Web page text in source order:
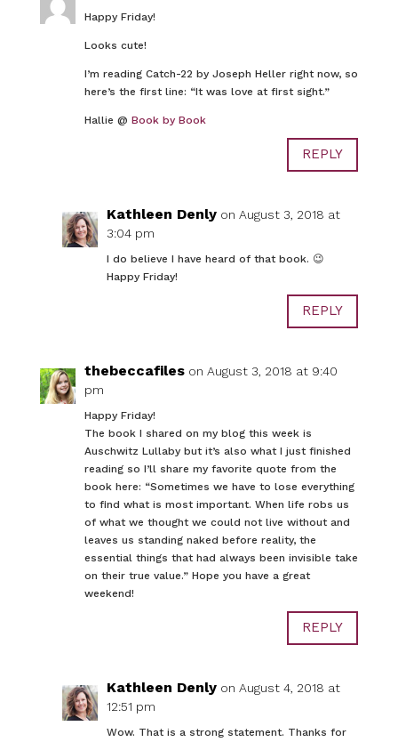
Happy Friday!
Looks cute!
I’m reading Catch-22 by Joseph Heller right now, so
here’s the first line: “It was love at first sight.”
Hallie @ Book by Book
REPLY
Kathleen Denly on August 3, 2018 at
3:04 pm
I do believe I have heard of that book. 😉
Happy Friday!
REPLY
thebeccafiles on August 3, 2018 at 9:40
pm
Happy Friday!
The book I shared on my blog this week is
Auschwitz Lullaby but it’s also what I just finished
reading so I’ll share my favorite quote from the
book here: “Sometimes we have to lose everything
to find what is most important. When life robs us
of what we thought we could not live without and
leaves us standing naked before reality, the
essential things that had always been invisible take
on their true value.” Hope you have a great
weekend!
REPLY
Kathleen Denly on August 4, 2018 at
12:51 pm
Wow. That is a strong statement. Thanks for